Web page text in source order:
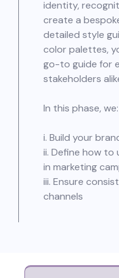
identity,
create a
detailed style
color palettes,
go-to guide for
stakeholders
In this phase, we:
i. Build your
ii. Define how to
in marketing
iii. Ensure
channels